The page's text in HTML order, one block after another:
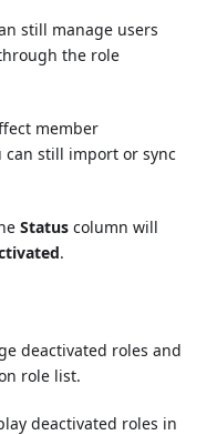
still manage users
the role
member
can still import or sync
Status column will
.
deactivated roles and
role list.
deactivated roles in